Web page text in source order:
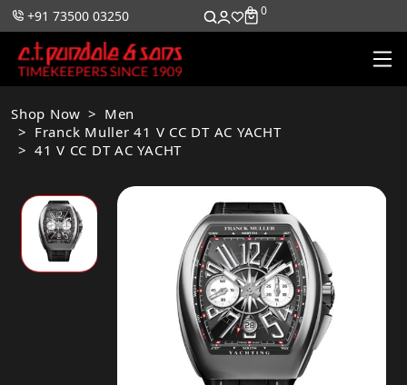
+91 73500 03250 0 0
Shop Now
Men
Franck Muller 41 V CC DT AC YACHT
41 V CC DT AC YACHT